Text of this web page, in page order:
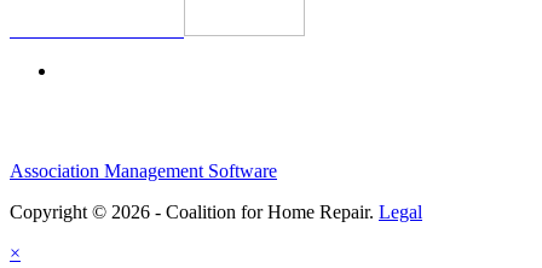
Association Management Software
Copyright © 2026 - Coalition for Home Repair. Legal
×